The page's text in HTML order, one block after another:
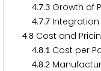
4.7.3 Growth of
4.7.7 Integration
4.8 Cost and
4.8.1 Cost per
4.8.2